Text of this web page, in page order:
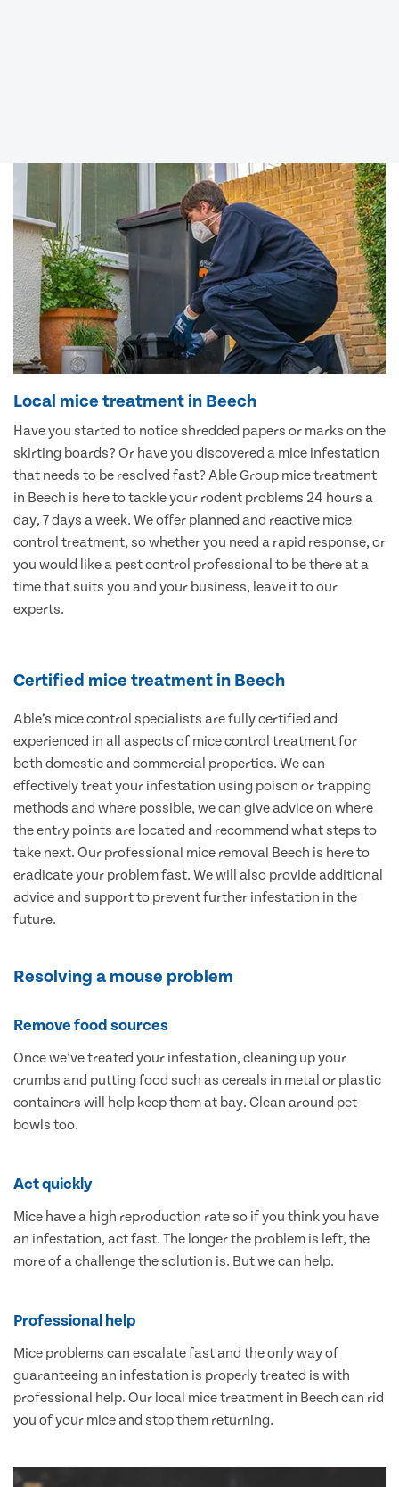
Local mice treatment in Beech
Have you started to notice shredded papers or marks on the
skirting boards? Or have you discovered a mice infestation
that needs to be resolved fast? Able Group mice treatment
in Beech is here to tackle your rodent problems 24 hours a
day, 7 days a week. We offer planned and reactive mice
control treatment, so whether you need a rapid response, or
you would like a pest control professional to be there at a
time that suits you and your business, leave it to our
experts.
Certified mice treatment in Beech
Able’s mice control specialists are fully certified and
experienced in all aspects of mice control treatment for
both domestic and commercial properties. We can
effectively treat your infestation using poison or trapping
methods and where possible, we can give advice on where
the entry points are located and recommend what steps to
take next. Our professional mice removal Beech is here to
eradicate your problem fast. We will also provide additional
advice and support to prevent further infestation in the
future.
Resolving a mouse problem
Remove food sources
Once we’ve treated your infestation, cleaning up your
crumbs and putting food such as cereals in metal or plastic
containers will help keep them at bay. Clean around pet
bowls too.
Act quickly
Mice have a high reproduction rate so if you think you have
an infestation, act fast. The longer the problem is left, the
more of a challenge the solution is. But we can help.
Professional help
Mice problems can escalate fast and the only way of
guaranteeing an infestation is properly treated is with
professional help. Our local mice treatment in Beech can rid
you of your mice and stop them returning.